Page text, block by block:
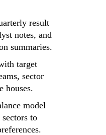
result
notes, and
summaries.
target
sector
houses.
model
to